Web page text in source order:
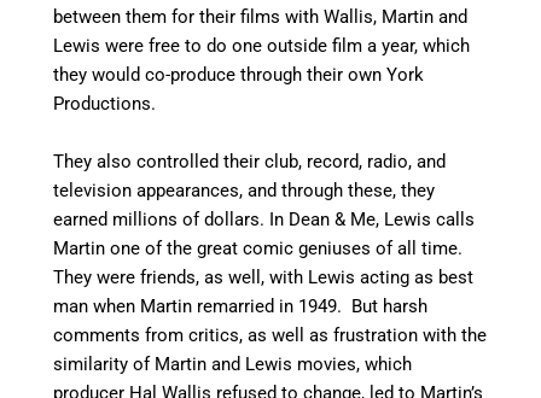
between them for their films with Wallis, Martin and
Lewis were free to do one outside film a year, which
they would co-produce through their own York
Productions.
They also controlled their club, record, radio, and
television appearances, and through these, they
earned millions of dollars. In Dean & Me, Lewis calls
Martin one of the great comic geniuses of all time.
They were friends, as well, with Lewis acting as best
man when Martin remarried in 1949. But harsh
comments from critics, as well as frustration with the
similarity of Martin and Lewis movies, which
producer Hal Wallis refused to change, led to Martin’s